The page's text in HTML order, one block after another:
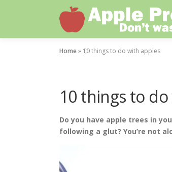
Home» 10 things to do with apples
10 things to
Do you have apple trees in
following a glut? You’re not